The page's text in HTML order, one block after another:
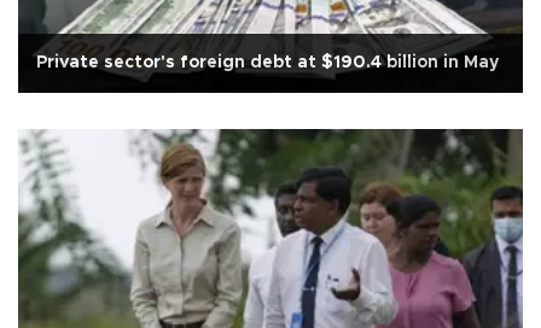
Private sector's foreign debt at $190.4 billion in May